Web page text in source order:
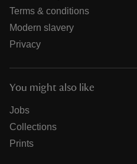
Terms & conditions
Modern slavery
Privacy
You might also like
Jobs
Collections
Prints